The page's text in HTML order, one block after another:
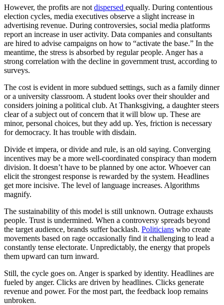
However, the profits are not dispersed equally. During contentious
election cycles, media executives observe a slight increase in
advertising revenue. During controversies, social media platforms
report an increase in user activity. Data companies and consultants
are hired to advise campaigns on how to “activate the base.” In the
meantime, the stress is absorbed by regular people. Anger has a
strong correlation with the decline in government trust, according to
surveys.
The cost is evident in more subdued settings, such as a family dinner
or a university classroom. A student looks over their shoulder and
considers joining a political club. At Thanksgiving, a daughter steers
clear of a subject out of concern that it will blow up. These are
minor, personal choices, but they add up. Yes, friction is necessary
for democracy. It has trouble with disdain.
Divide et impera, or divide and rule, is an old saying. Converging
incentives may be a more well-coordinated conspiracy than modern
division. It doesn’t have to be planned by one actor. Whoever can
elicit the strongest response is rewarded by the system. Headlines
get more incisive. The level of language increases. Algorithms
magnify.
The sustainability of this model is still unknown. Outrage exhausts
people. Trust is undermined. When a controversy spreads beyond
the target audience, brands suffer backlash. Politicians who create
movements based on rage occasionally find it challenging to lead a
constantly tense electorate. Unpredictably, the energy that propels
them upward can turn inward.
Still, the cycle goes on. Anger is sparked by identity. Headlines are
fueled by anger. Clicks are driven by headlines. Clicks generate
revenue and power. For the most part, the feedback loop remains
unbroken.